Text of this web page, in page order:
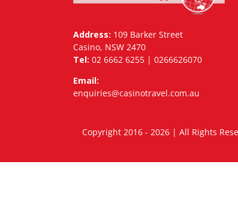
Address: 109 Barker Street
Casino, NSW 2470
Tel: 02 6662 6255 | 0266626070
Email:
enquiries@casinotravel.com.au
Copyright 2016 - 2026 | All Rights